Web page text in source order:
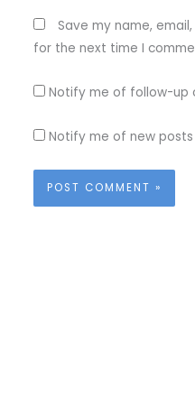
Save my name,
for the next time I
Notify me of follow-up
Notify me of new posts